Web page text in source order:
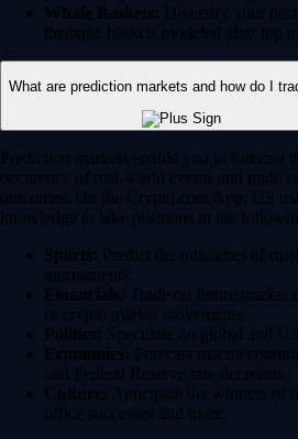
Whale Baskets: Diversify your
thematic baskets modeled after top
What are prediction markets and how do I
Prediction markets enable you to forecast
occurence of real-world events and trade
outcomes. On the Crypto.com App, US
knowledge to take positions in the
Sports: Predict the outcomes of
tournaments.
Financials: Trade on future market
or crypto market movements.
Politics: Speculate on global and
Economics: Forecast
and Federal Reserve rate decisions.
Culture: Anticipate the winners of
office successes and more.